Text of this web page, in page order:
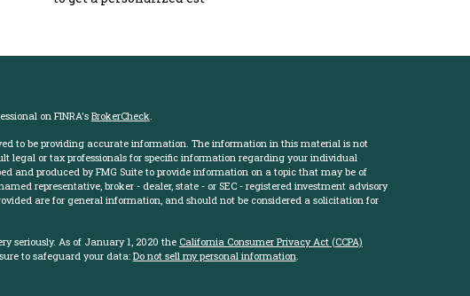
on FINRA's BrokerCheck
to be providing accurate information. The information in this material is not
legal or tax professionals for specific information regarding your individual
and produced by FMG Suite to provide information on a topic that may be of
representative, broker - dealer, state - or SEC - registered investment advisory
are for general information, and should not be considered a solicitation for
seriously. As of January 1, 2020 the California Consumer Privacy Act (CCPA)
to safeguard your data:Do not sell my personal information